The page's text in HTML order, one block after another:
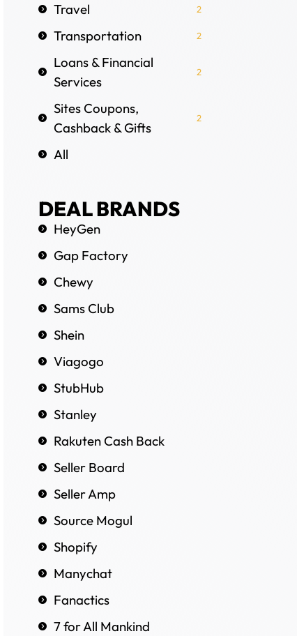
Travel 2
Transportation 2
Loans & Financial
Services
2
Sites Coupons,
Cashback & Gifts
2
All
DEAL BRANDS
HeyGen
Gap Factory
Chewy
Sams Club
Shein
Viagogo
StubHub
Stanley
Rakuten Cash Back
Seller Board
Seller Amp
Source Mogul
Shopify
Manychat
Fanactics
7 for All Mankind